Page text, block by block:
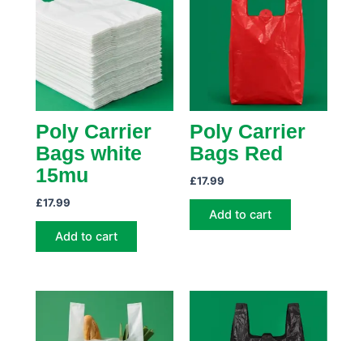
Poly Carrier
Bags white
15mu
£17.99
Add to cart
Poly Carrier
Bags Red
£17.99
Add to cart